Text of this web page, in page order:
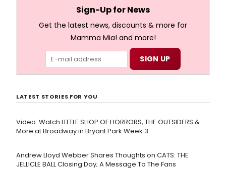
Sign-Up for News
Get the latest news, discounts & more for
Mamma Mia! and more!
LATEST STORIES FOR YOU
Video: Watch LITTLE SHOP OF HORRORS, THE OUTSIDERS &
More at Broadway in Bryant Park Week 3
Andrew Lloyd Webber Shares Thoughts on CATS: THE
JELLICLE BALL Closing Day; A Message To The Fans